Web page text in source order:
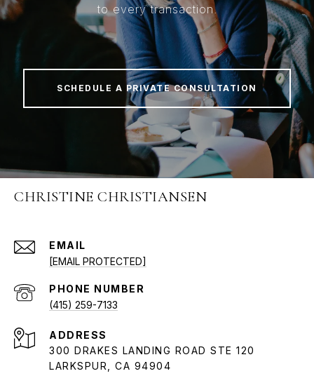
to every transaction.
SCHEDULE A PRIVATE CONSULTATION
CHRISTINE CHRISTIANSEN
EMAIL
[EMAIL PROTECTED]
PHONE NUMBER
(415) 259-7133
ADDRESS
300 DRAKES LANDING ROAD STE 120
LARKSPUR, CA 94904